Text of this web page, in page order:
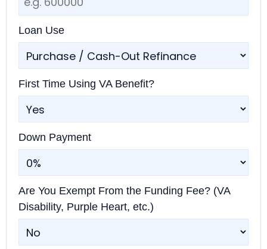
Loan Use
First Time Using VA Benefit?
Down Payment
Are You Exempt From the Funding Fee? (VA
Disability, Purple Heart, etc.)